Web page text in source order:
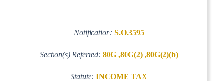
Notification: S.O.3595
Section(s) Referred: 80G ,80G(2) ,80G(2)(b)
Statute: INCOME TAX